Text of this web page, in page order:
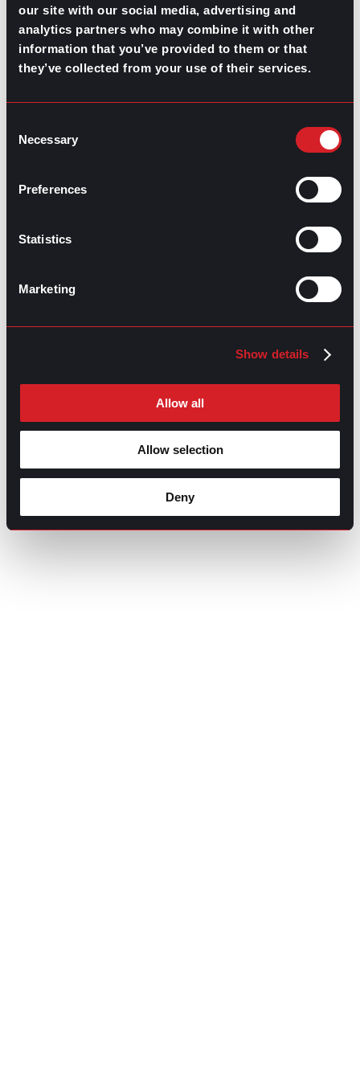
our site with our social media, advertising and
analytics partners who may combine it with other
information that you’ve provided to them or that
they’ve collected from your use of their services.
Selection
Necessary
Preferences
Statistics
Marketing
Show details
Allow all
Allow selection
Deny
Highest-Paying Manufacturing
Jobs in 2026
July 23, 2026